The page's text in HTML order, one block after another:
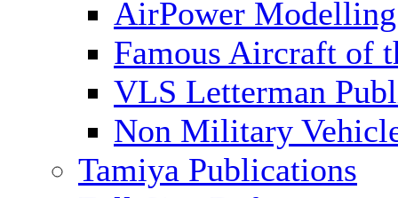
AirPower
Famous Aircraft of
VLS Letterman
Non Military
Tamiya Publications